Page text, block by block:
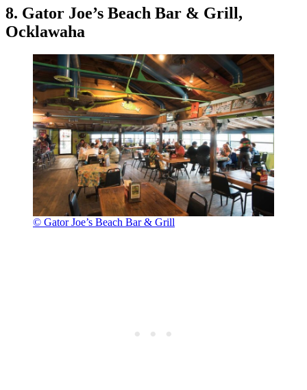
8. Gator Joe’s Beach Bar & Grill,
Ocklawaha
© Gator Joe’s Beach Bar & Grill